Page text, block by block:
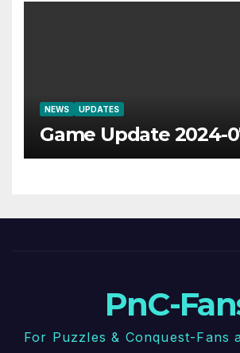
NEWS UPDATES
Game Update 2024-
PnC-
For Puzzles & Conquest-Fans